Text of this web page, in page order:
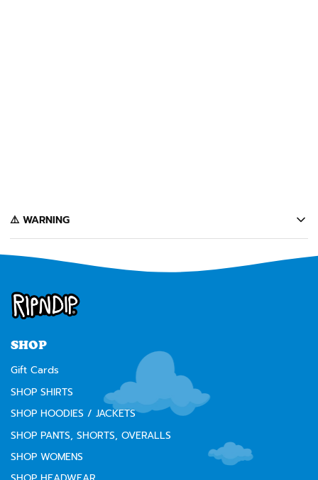
️⚠️ WARNING
warnings for products that may contain chemicals known to the state of
California to cause cancer, birth defects or other reproductive harm.
chemicals. In accordance with Proposition 65, we issue the following
warning to our California customers:
SHOP
Gift Cards
SHOP SHIRTS
SHOP HOODIES / JACKETS
SHOP PANTS, SHORTS, OVERALLS
SHOP WOMENS